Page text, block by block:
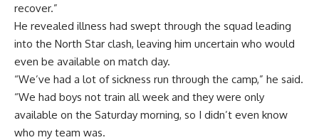
recover.”
He revealed illness had swept through the squad leading
into the North Star clash, leaving him uncertain who would
even be available on match day.
“We’ve had a lot of sickness run through the camp,” he said.
“We had boys not train all week and they were only
available on the Saturday morning, so I didn’t even know
who my team was.